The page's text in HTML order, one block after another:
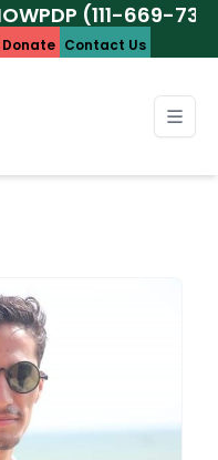
(111-669-737)
Donate Contact Us